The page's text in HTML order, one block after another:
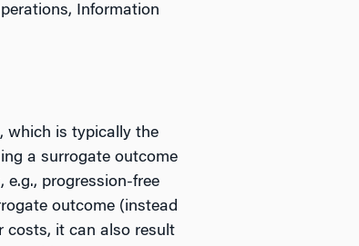
Information
which is typically the
a surrogate outcome
progression-free
outcome (instead
costs, it can also result